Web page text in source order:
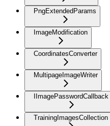
PngExtendedParams
ImageModification
CoordinatesConverter
MultipageImageWriter
IImagePasswordCallback
TrainingImagesCollection